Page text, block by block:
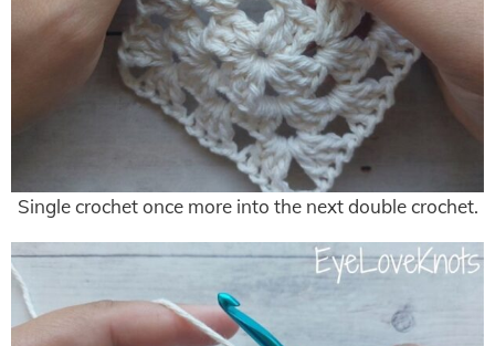
Single crochet once more into the next double crochet.